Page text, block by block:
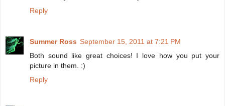
Reply
Summer Ross September 15, 2011 at 7:21 PM
Both sound like great choices! I love how you put your
picture in them. :)
Reply